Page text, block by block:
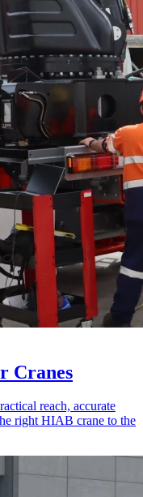
Cranes
reach, accurate
right HIAB crane to the